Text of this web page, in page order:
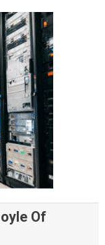
Of